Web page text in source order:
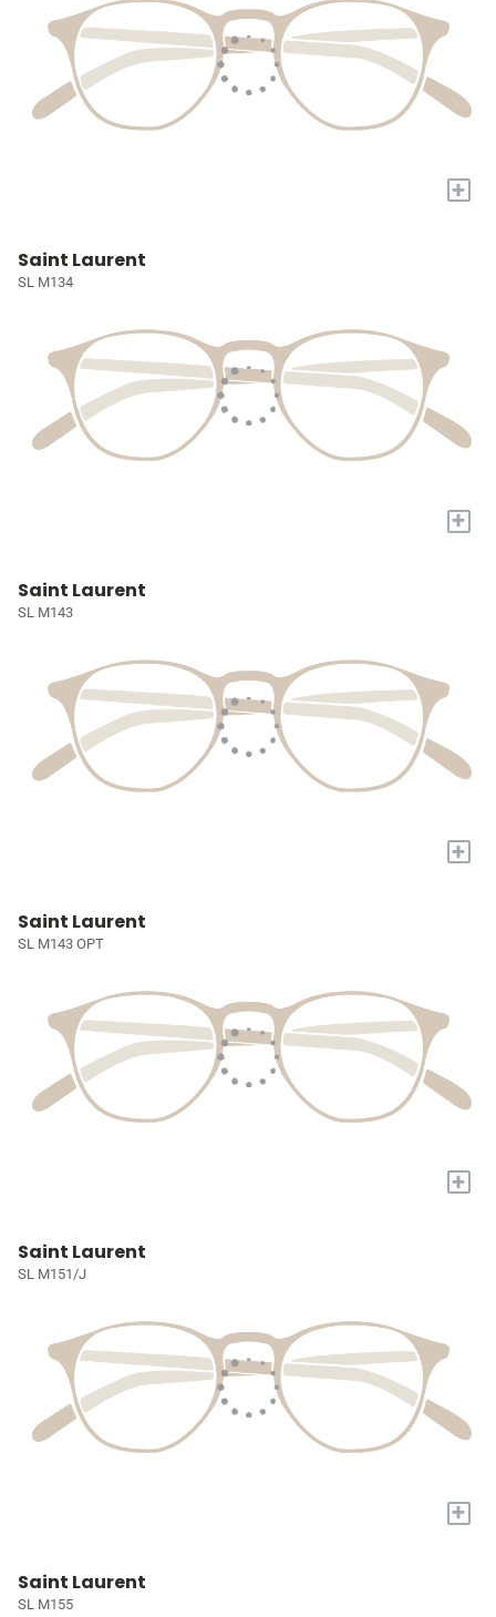
+
Saint Laurent
SL M134
+
Saint Laurent
SL M143
+
Saint Laurent
SL M143 OPT
+
Saint Laurent
SL M151/J
+
Saint Laurent
SL M155